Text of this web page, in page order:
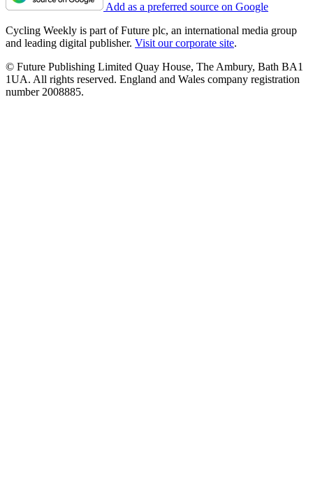
Add as a preferred source on Google
Cycling Weekly is part of Future plc, an international media group
and leading digital publisher. Visit our corporate site.
© Future Publishing Limited Quay House, The Ambury, Bath BA1
1UA. All rights reserved. England and Wales company registration
number 2008885.